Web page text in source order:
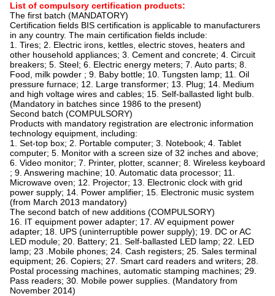
List of compulsory certification products:
The first batch (MANDATORY)
Certification fields BIS certification is applicable to manufacturers
in any country. The main certification fields include:
1. Tires; 2. Electric irons, kettles, electric stoves, heaters and
other household appliances; 3. Cement and concrete; 4. Circuit
breakers; 5. Steel; 6. Electric energy meters; 7. Auto parts; 8.
Food, milk powder ; 9. Baby bottle; 10. Tungsten lamp; 11. Oil
pressure furnace; 12. Large transformer; 13. Plug; 14. Medium
and high voltage wires and cables; 15. Self-ballasted light bulb.
(Mandatory in batches since 1986 to the present)
Second batch (COMPULSORY)
Products with mandatory registration are electronic information
technology equipment, including:
1. Set-top box; 2. Portable computer; 3. Notebook; 4. Tablet
computer; 5. Monitor with a screen size of 32 inches and above;
6. Video monitor; 7. Printer, plotter, scanner; 8. Wireless keyboard
; 9. Answering machine; 10. Automatic data processor; 11.
Microwave oven; 12. Projector; 13. Electronic clock with grid
power supply; 14. Power amplifier; 15. Electronic music system
(from March 2013 mandatory)
The second batch of new additions (COMPULSORY)
16. IT equipment power adapter; 17. AV equipment power
adapter; 18. UPS (uninterruptible power supply); 19. DC or AC
LED module; 20. Battery; 21. Self-ballasted LED lamp; 22. LED
lamp; 23 .Mobile phones; 24. Cash registers; 25. Sales terminal
equipment; 26. Copiers; 27. Smart card readers and writers; 28.
Postal processing machines, automatic stamping machines; 29.
Pass readers; 30. Mobile power supplies. (Mandatory from
November 2014)